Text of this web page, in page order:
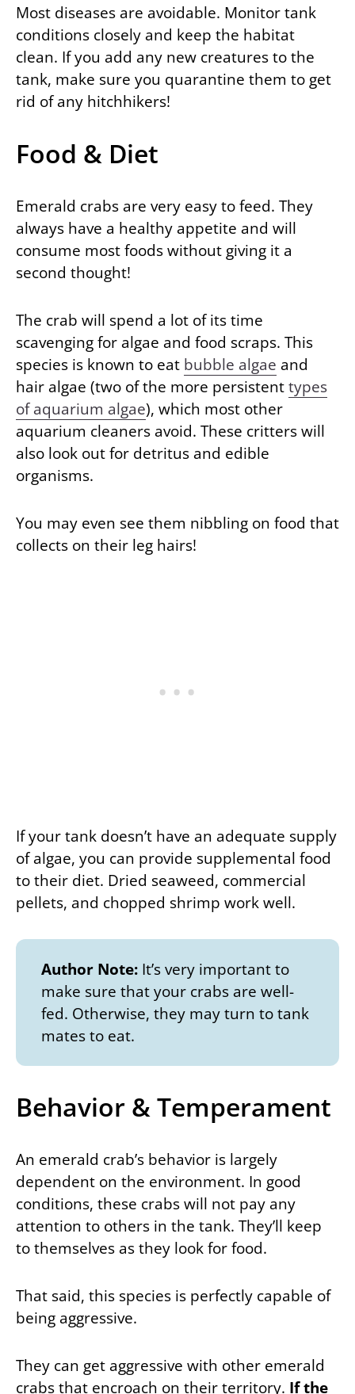
Most diseases are avoidable. Monitor tank
conditions closely and keep the habitat
clean. If you add any new creatures to the
tank, make sure you quarantine them to get
rid of any hitchhikers!
Food & Diet
Emerald crabs are very easy to feed. They
always have a healthy appetite and will
consume most foods without giving it a
second thought!
The crab will spend a lot of its time
scavenging for algae and food scraps. This
species is known to eat bubble algae and
hair algae (two of the more persistenttypes
of aquarium algae), which most other
aquarium cleaners avoid. These critters will
also look out for detritus and edible
organisms.
You may even see them nibbling on food that
collects on their leg hairs!
If your tank doesn’t have an adequate supply
of algae, you can provide supplemental food
to their diet. Dried seaweed, commercial
pellets, and chopped shrimp work well.
Author Note: It’s very important to
make sure that your crabs are well-
fed. Otherwise, they may turn to tank
mates to eat.
Behavior & Temperament
An emerald crab’s behavior is largely
dependent on the environment. In good
conditions, these crabs will not pay any
attention to others in the tank. They’ll keep
to themselves as they look for food.
That said, this species is perfectly capable of
being aggressive.
They can get aggressive with other emerald
crabs that encroach on their territory. If the